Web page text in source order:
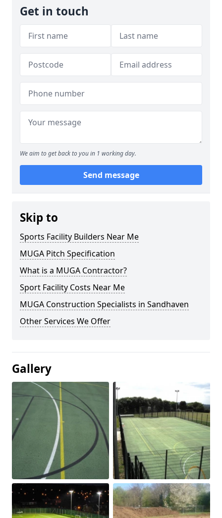
Get in touch
We aim to get back to you in 1 working day.
Send message
Skip to
Sports Facility Builders Near Me
MUGA Pitch Specification
What is a MUGA Contractor?
Sport Facility Costs Near Me
MUGA Construction Specialists in Sandhaven
Other Services We Offer
Gallery